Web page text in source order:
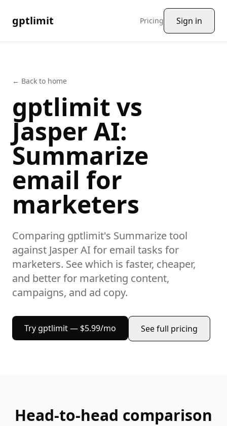
gptlimit Pricing Sign in
← Back to home
gptlimit vs
Jasper AI:
Summarize
email for
marketers
Comparing gptlimit's Summarizetool
against Jasper AI for email tasks for
marketers. See which is faster, cheaper,
and better for marketing content,
campaigns, and ad copy.
Try gptlimit — $5.99/mo See full pricing
Head-to-head comparison